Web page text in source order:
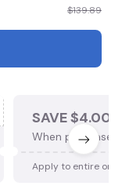
$139.89
SAVE $4.00
When purchase
Apply to entire